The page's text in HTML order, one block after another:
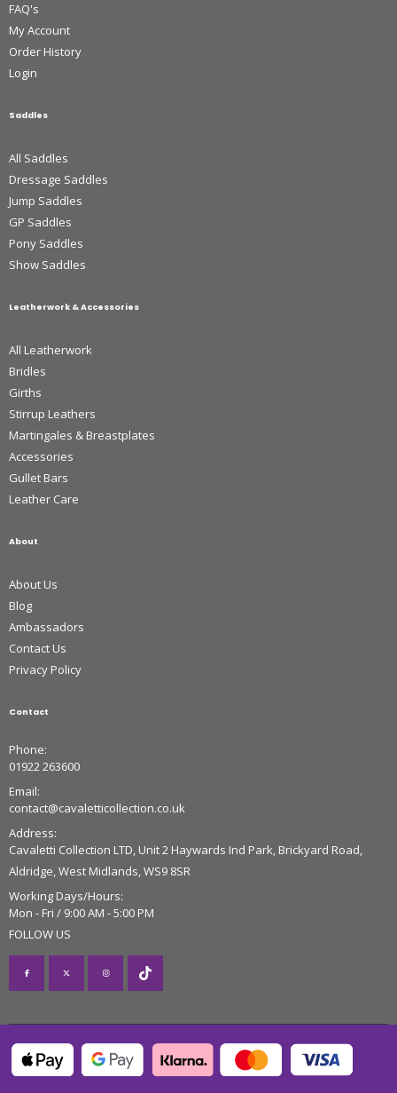
FAQ's
My Account
Order History
Login
Saddles
All Saddles
Dressage Saddles
Jump Saddles
GP Saddles
Pony Saddles
Show Saddles
Leatherwork & Accessories
All Leatherwork
Bridles
Girths
Stirrup Leathers
Martingales & Breastplates
Accessories
Gullet Bars
Leather Care
About
About Us
Blog
Ambassadors
Contact Us
Privacy Policy
Contact
Phone:
01922 263600
Email:
contact@cavaletticollection.co.uk
Address:
Cavaletti Collection LTD, Unit 2 Haywards Ind Park, Brickyard Road,
Aldridge, West Midlands, WS9 8SR
Working Days/Hours:
Mon - Fri / 9:00 AM - 5:00 PM
FOLLOW US